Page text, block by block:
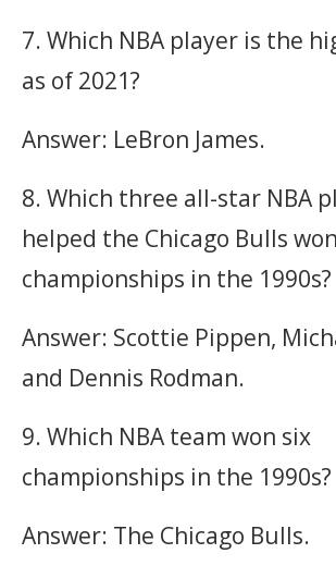
7. Which NBA player is the
as of 2021?
Answer: LeBron James.
8. Which three all-star NBA
helped the Chicago Bulls
championships in the 1990s?
Answer: Scottie Pippen,
and Dennis Rodman.
9. Which NBA team won six
championships in the 1990s?
Answer: The Chicago Bulls.